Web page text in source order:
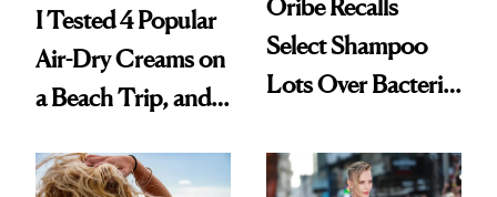
I Tested 4 Popular
Air-Dry Creams on
a Beach Trip, and
Best
Oribe Recalls
Select Shampoo
Lots Over Bacteria